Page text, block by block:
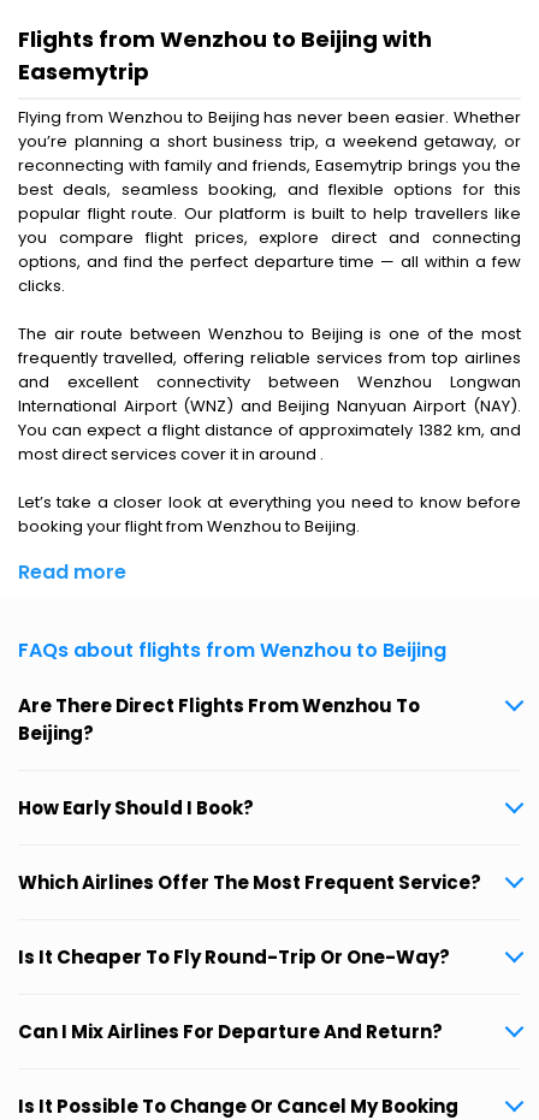
Flights from Wenzhou to Beijing with
Easemytrip
Flying from Wenzhou to Beijing has never been easier. Whether
you’re planning a short business trip, a weekend getaway, or
reconnecting with family and friends, Easemytrip brings you the
best deals, seamless booking, and flexible options for this
popular flight route. Our platform is built to help travellers like
you compare flight prices, explore direct and connecting
options, and find the perfect departure time — all within a few
clicks.
The air route between Wenzhou to Beijing is one of the most
frequently travelled, offering reliable services from top airlines
and excellent connectivity between Wenzhou Longwan
International Airport (WNZ) and Beijing Nanyuan Airport (NAY).
You can expect a flight distance of approximately 1382 km, and
most direct services cover it in around .
Let’s take a closer look at everything you need to know before
booking your flight from Wenzhou to Beijing.
Read more
FAQs about flights from Wenzhou to Beijing
Are There Direct Flights From Wenzhou To
Beijing?
How Early Should I Book?
Which Airlines Offer The Most Frequent Service?
Is It Cheaper To Fly Round-Trip Or One-Way?
Can I Mix Airlines For Departure And Return?
Is It Possible To Change Or Cancel My Booking